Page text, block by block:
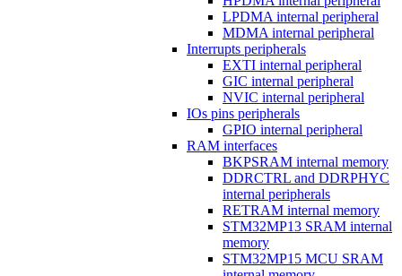
LPDMA internal peripheral
MDMA internal peripheral
Interrupts peripherals
EXTI internal peripheral
GIC internal peripheral
NVIC internal peripheral
IOs pins peripherals
GPIO internal peripheral
RAM interfaces
BKPSRAM internal memory
DDRCTRL and DDRPHYC
internal peripherals
RETRAM internal memory
STM32MP13 SRAM internal
memory
STM32MP15 MCU SRAM